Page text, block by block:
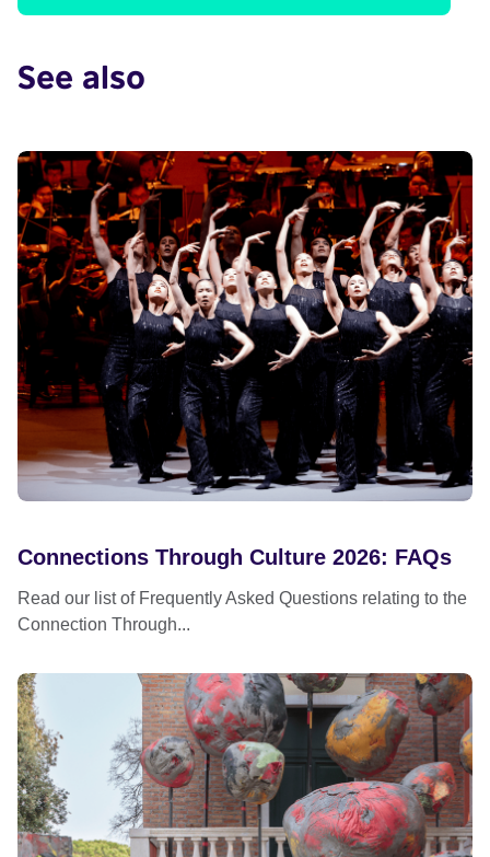
See also
Connections Through Culture 2026: FAQs
Read our list of Frequently Asked Questions relating to the
Connection Through...